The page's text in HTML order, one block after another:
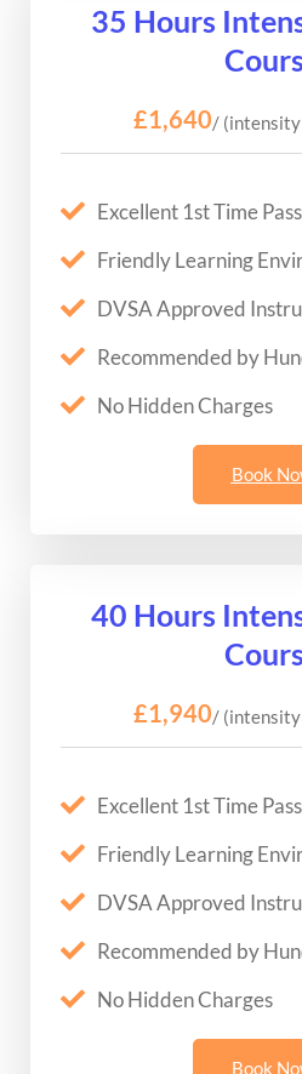
35 Hours
£1,640/ (intensity
Excellent 1st Time
Friendly Learning
DVSA Approved
Recommended by
No Hidden Charges
Book
40 Hours
£1,940/ (intensity
Excellent 1st Time
Friendly Learning
DVSA Approved
Recommended by
No Hidden Charges
Book